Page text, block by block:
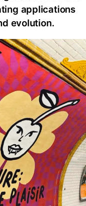
applications
evolution.